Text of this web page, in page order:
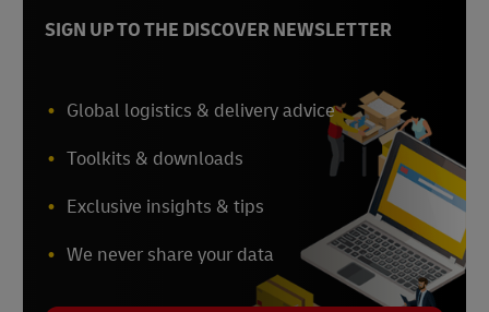
SIGN UP TO THE DISCOVER NEWSLETTER
Global logistics & delivery advice
Toolkits & downloads
Exclusive insights & tips
We never share your data